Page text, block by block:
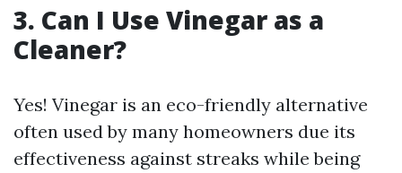
3. Can I Use Vinegar as a
Cleaner?
Yes! Vinegar is an eco-friendly alternative
often used by many homeowners due its
effectiveness against streaks while being